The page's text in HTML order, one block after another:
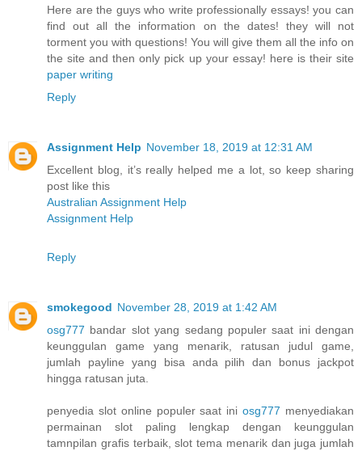
Here are the guys who write professionally essays! you can
find out all the information on the dates! they will not
torment you with questions! You will give them all the info on
the site and then only pick up your essay! here is their site
paper writing
Reply
Assignment Help November 18, 2019 at 12:31 AM
Excellent blog, it’s really helped me a lot, so keep sharing
post like this
Australian Assignment Help
Assignment Help
Reply
smokegood November 28, 2019 at 1:42 AM
osg777 bandar slot yang sedang populer saat ini dengan
keunggulan game yang menarik, ratusan judul game,
jumlah payline yang bisa anda pilih dan bonus jackpot
hingga ratusan juta.
penyedia slot online populer saat iniosg777 menyediakan
permainan slot paling lengkap dengan keunggulan
tamnpilan grafis terbaik, slot tema menarik dan juga jumlah